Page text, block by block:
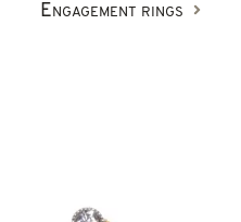
Engagement rings